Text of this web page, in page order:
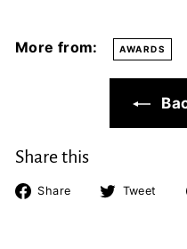
More from: AWARDS
Share this
Share
ShareTweet